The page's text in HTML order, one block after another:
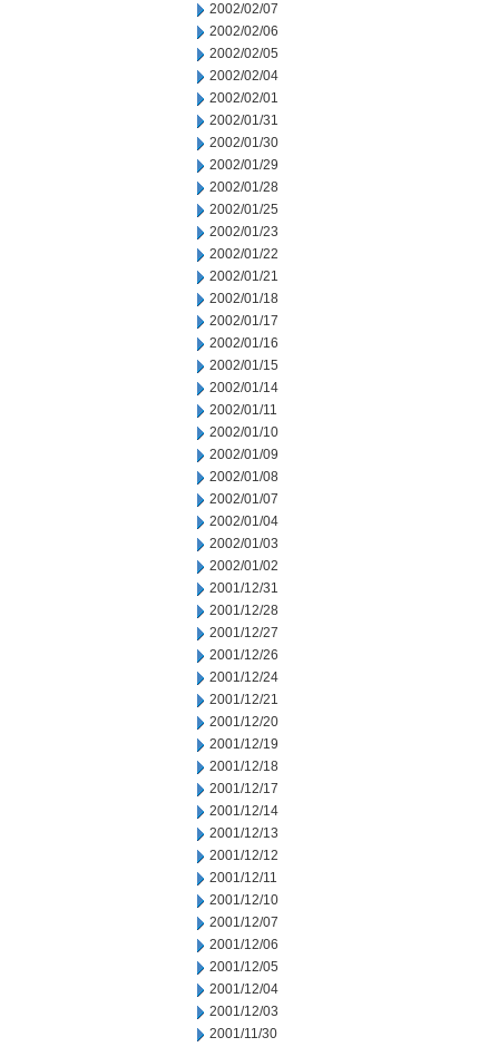
2002/02/07
2002/02/06
2002/02/05
2002/02/04
2002/02/01
2002/01/31
2002/01/30
2002/01/29
2002/01/28
2002/01/25
2002/01/23
2002/01/22
2002/01/21
2002/01/18
2002/01/17
2002/01/16
2002/01/15
2002/01/14
2002/01/11
2002/01/10
2002/01/09
2002/01/08
2002/01/07
2002/01/04
2002/01/03
2002/01/02
2001/12/31
2001/12/28
2001/12/27
2001/12/26
2001/12/24
2001/12/21
2001/12/20
2001/12/19
2001/12/18
2001/12/17
2001/12/14
2001/12/13
2001/12/12
2001/12/11
2001/12/10
2001/12/07
2001/12/06
2001/12/05
2001/12/04
2001/12/03
2001/11/30